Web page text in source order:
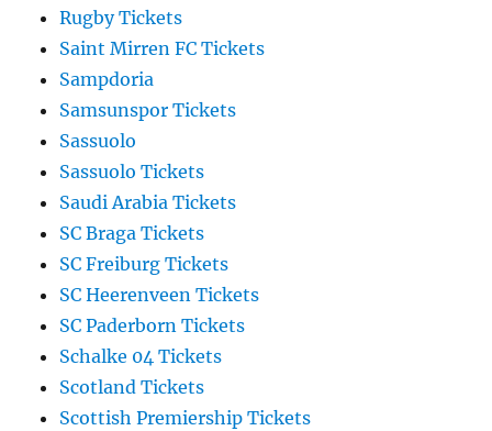
Rugby Tickets
Saint Mirren FC Tickets
Sampdoria
Samsunspor Tickets
Sassuolo
Sassuolo Tickets
Saudi Arabia Tickets
SC Braga Tickets
SC Freiburg Tickets
SC Heerenveen Tickets
SC Paderborn Tickets
Schalke 04 Tickets
Scotland Tickets
Scottish Premiership Tickets